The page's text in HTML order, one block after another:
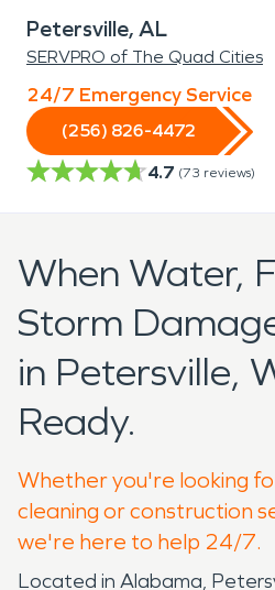
Petersville, AL
SERVPRO of The Quad Cities
24/7 Emergency Service
(256) 826-4472
4.7 (73 reviews)
When Water,
Storm
in Petersville,
Ready.
Whether you're looking
cleaning or construction
we're here to help 24/7.
Located in Alabama,